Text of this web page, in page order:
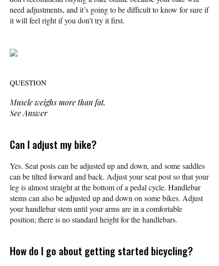
need adjustments, and it’s going to be difficult to know for sure if
it will feel right if you don’t try it first.
QUESTION
Muscle weighs more than fat.
See Answer
Can I adjust my bike?
Yes. Seat posts can be adjusted up and down, and some saddles
can be tilted forward and back. Adjust your seat post so that your
leg is almost straight at the bottom of a pedal cycle. Handlebar
stems can also be adjusted up and down on some bikes. Adjust
your handlebar stem until your arms are in a comfortable
position; there is no standard height for the handlebars.
How do I go about getting started bicycling?